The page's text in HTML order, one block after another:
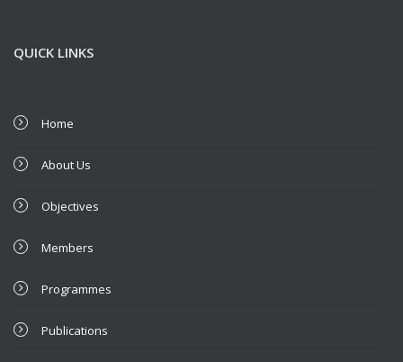
QUICK LINKS
Home
About Us
Objectives
Members
Programmes
Publications